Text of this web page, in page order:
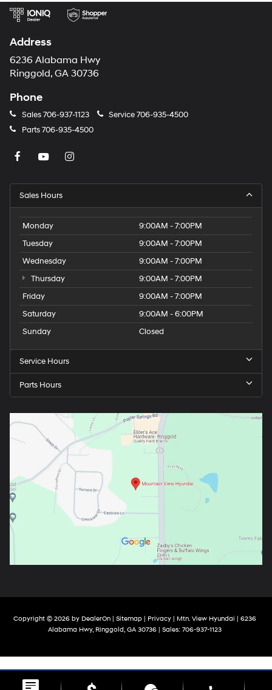
Address
6236 Alabama Hwy
Ringgold, GA 30736
Phone
Sales706-937-1123 Service706-935-4500
Parts706-935-4500
Sales Hours
Monday
9:00AM - 7:00PM
Tuesday
9:00AM - 7:00PM
Wednesday
9:00AM - 7:00PM
Thursday
9:00AM - 7:00PM
Friday
9:00AM - 7:00PM
Saturday
9:00AM - 6:00PM
Sunday
Closed
Service Hours
Parts Hours
Copyright © 2026 by DealerOn| Sitemap| Privacy| Mtn. View Hyundai
6236
Alabama Hwy,Ringgold,GA30736| Sales: 706-937-1123